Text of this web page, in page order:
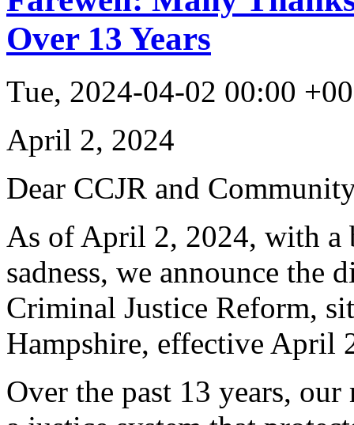
Over 13 Years
Tue, 2024-04-02 00:00
April 2, 2024
Dear CCJR and
As of April 2, 2024, with a
sadness, we announce the
Criminal Justice Reform,
Hampshire, effective April
Over the past 13 years,